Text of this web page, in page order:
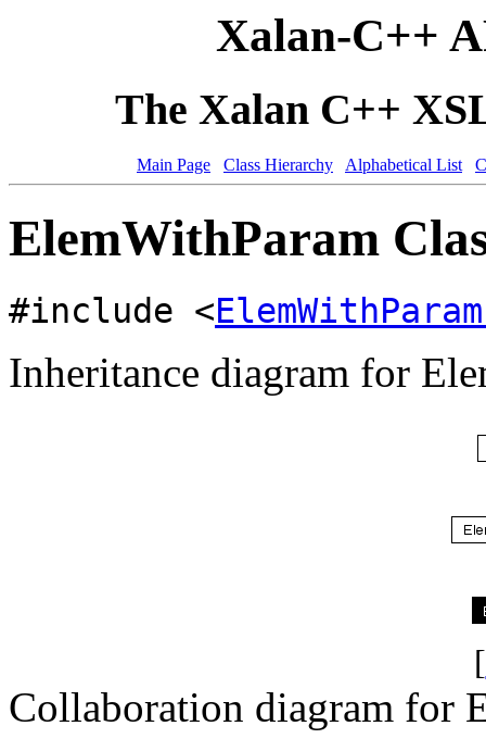
Xalan-C++
The Xalan C++
Main Page Class Hierarchy Alphabetical List
ElemWithParam
#include <
Inheritance diagram for
[
Collaboration diagram for